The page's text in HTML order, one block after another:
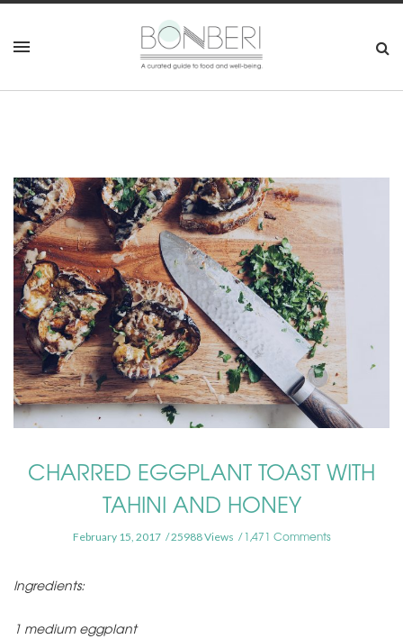
CHARRED EGGPLANT TOAST WITH
TAHINI AND HONEY
February 15, 2017 25988 Views 1,471 Comments
Ingredients:
1 medium eggplant